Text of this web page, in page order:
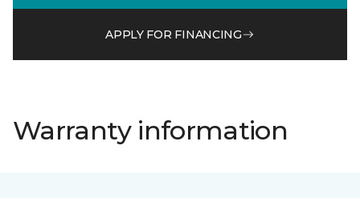
APPLY FOR FINANCING
Warranty information